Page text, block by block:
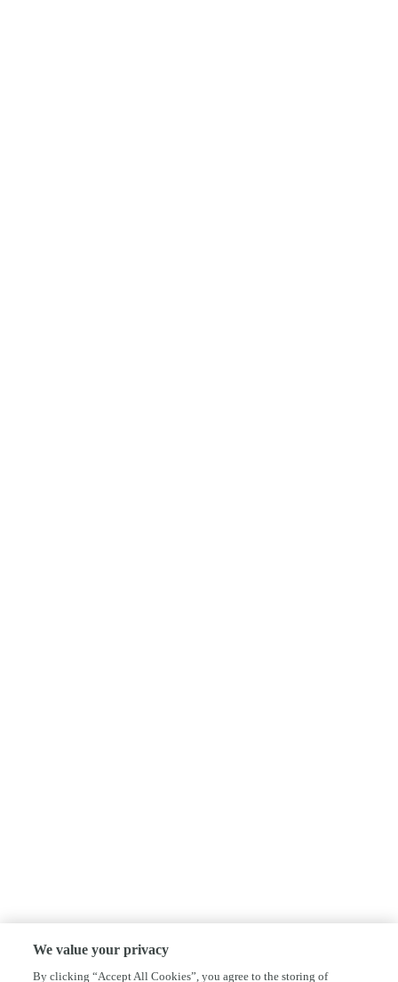
We value your privacy
By clicking “Accept All Cookies”, you agree to the storing of